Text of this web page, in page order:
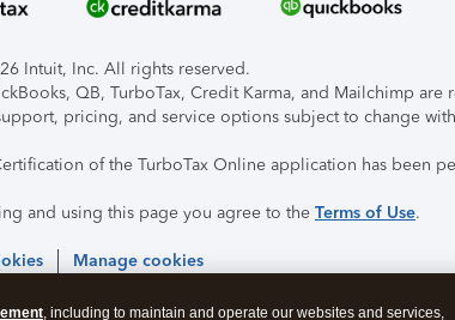
Intuit, Inc. All rights reserved.
QB, TurboTax, Credit Karma, and Mailchimp
pricing, and service options subject to change
of the TurboTax Online application has been
and using this page you agree to the Terms of Use.
Manage cookies
, including to maintain and operate our websites and services,